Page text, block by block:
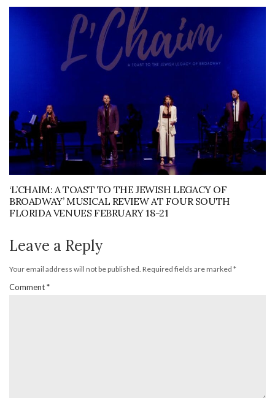
‘L’CHAIM: A TOAST TO THE JEWISH LEGACY OF
BROADWAY’ MUSICAL REVIEW AT FOUR SOUTH
FLORIDA VENUES FEBRUARY 18-21
Leave a Reply
Your email address will not be published. Required fields are marked *
Comment*